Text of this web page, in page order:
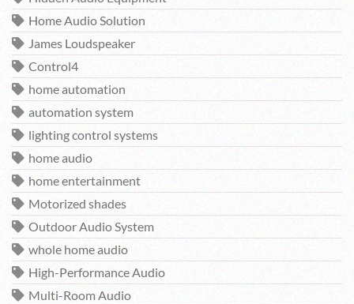
Home Audio Solution
James Loudspeaker
Control4
home automation
automation system
lighting control systems
home audio
home entertainment
Motorized shades
Outdoor Audio System
whole home audio
High-Performance Audio
Multi-Room Audio